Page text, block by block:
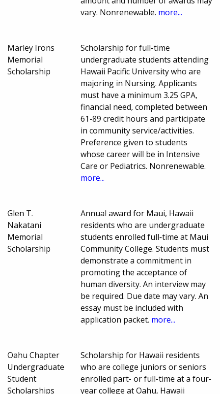
vary. Nonrenewable. more...
Marley Irons
Memorial
Scholarship
Scholarship for full-time
undergraduate students attending
Hawaii Pacific University who are
majoring in Nursing. Applicants
must have a minimum 3.25 GPA,
financial need, completed between
61-89 credit hours and participate
in community service/activities.
Preference given to students
whose career will be in Intensive
Care or Pediatrics. Nonrenewable.
more...
Glen T.
Nakatani
Memorial
Scholarship
Annual award for Maui, Hawaii
residents who are undergraduate
students enrolled full-time at Maui
Community College. Students must
demonstrate a commitment in
promoting the acceptance of
human diversity. An interview may
be required. Due date may vary. An
essay must be included with
application packet. more...
Oahu Chapter
Undergraduate
Student
Scholarships
Scholarship for Hawaii residents
who are college juniors or seniors
enrolled part- or full-time at a four-
year college at Oahu, Hawaii